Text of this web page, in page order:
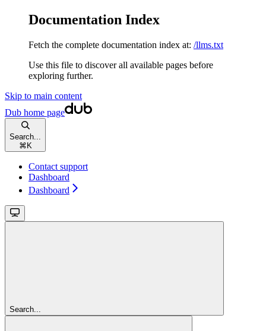
Documentation Index
Fetch the complete documentation index at: /llms.txt
Use this file to discover all available pages before
exploring further.
Skip to main content
Dub home page
Search...
⌘ K
Contact support
Dashboard
Dashboard
Search...